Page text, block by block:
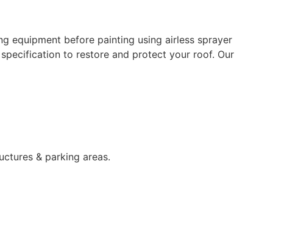
equipment before painting using airless sprayer
to restore and protect your roof. Our
& parking areas.